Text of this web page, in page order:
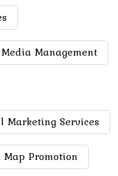
Management
Marketing Services
Map Promotion